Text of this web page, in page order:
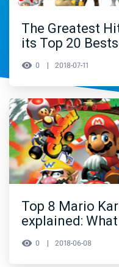
The Greatest
its Top 20
0 2018-07-11
Top 8 Mario
explained:
0 2018-06-08